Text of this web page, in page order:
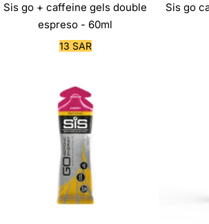
Sis go + caffeine gels double
espreso - 60ml
Sale
13 SAR
Sis go